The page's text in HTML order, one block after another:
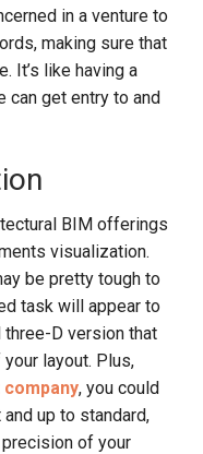
in a venture to
making sure that
It’s like having a
can get entry to and
BIM offerings
visualization.
be pretty tough to
task will appear to
three-D version that
layout. Plus,
company, you could
up to standard,
of your